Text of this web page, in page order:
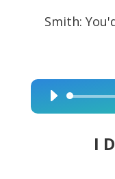
Smith:
Audio
Player
I